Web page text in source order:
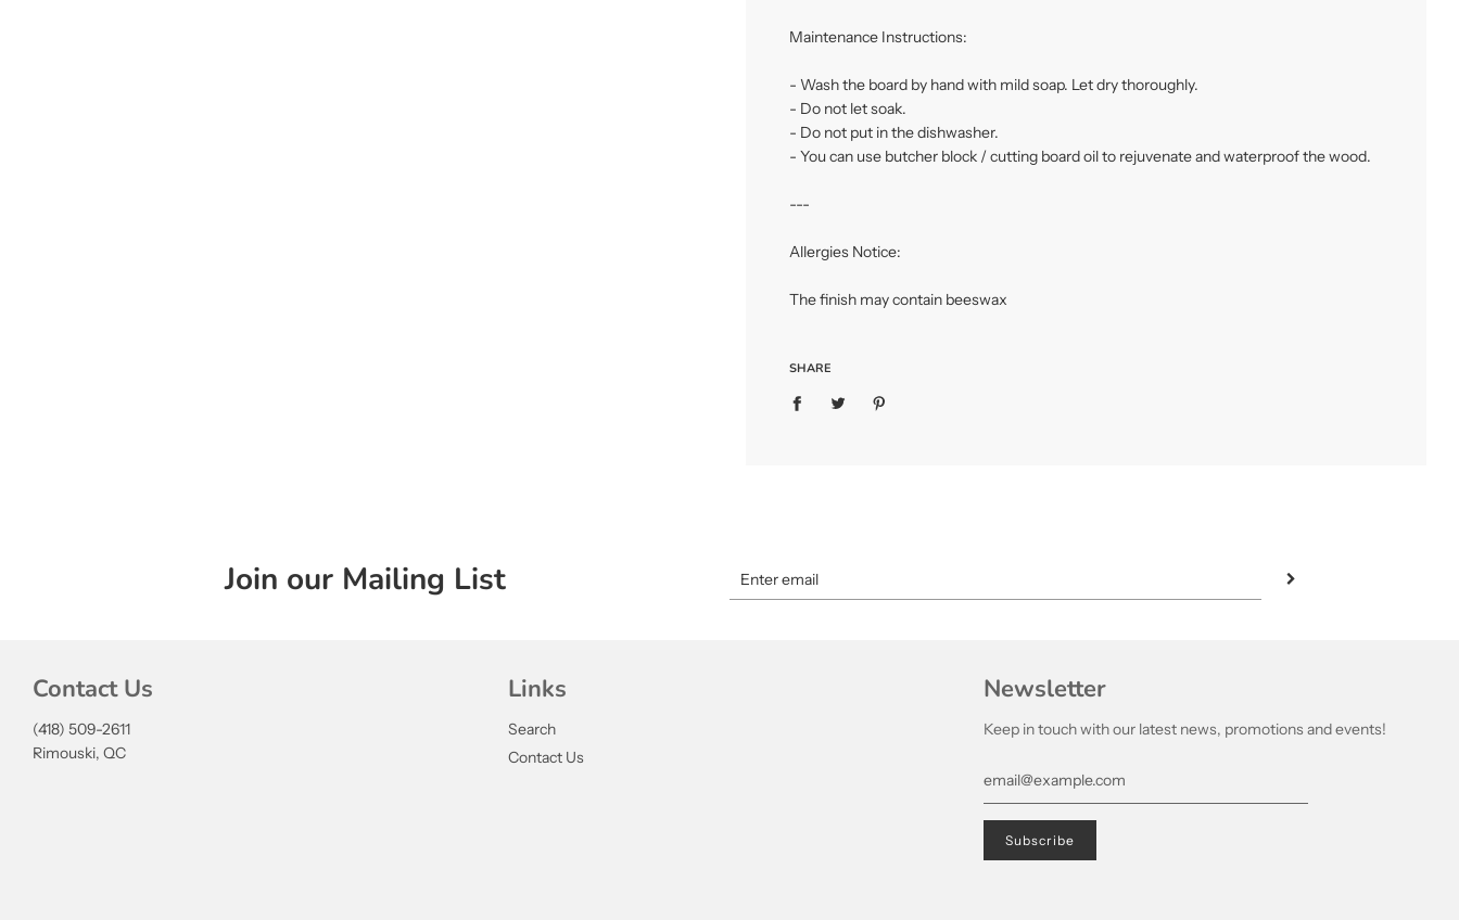
Maintenance Instructions:
- Wash the board by hand with mild soap. Let dry thoroughly.
- Do not let soak.
- Do not put in the dishwasher.
- You can use butcher block / cutting board oil to rejuvenate and waterproof the wood.
---
Allergies Notice:
The finish may contain beeswax
SHARE
Join our Mailing List
Contact Us
(418) 509-2611
Rimouski, QC
Links
Search
Contact Us
Newsletter
Keep in touch with our latest news, promotions and events!